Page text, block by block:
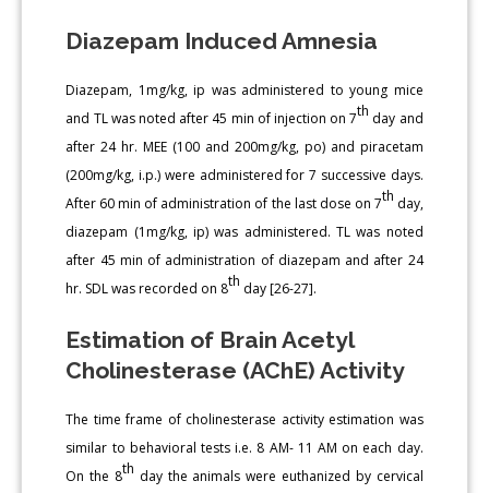
Diazepam Induced Amnesia
Diazepam, 1mg/kg, ip was administered to young mice
and TL was noted after 45 min of injection on 7th day and
after 24 hr. MEE (100 and 200mg/kg, po) and piracetam
(200mg/kg, i.p.) were administered for 7 successive days.
After 60 min of administration of the last dose on 7th day,
diazepam (1mg/kg, ip) was administered. TL was noted
after 45 min of administration of diazepam and after 24
hr. SDL was recorded on 8th day [26-27].
Estimation of Brain Acetyl
Cholinesterase (AChE) Activity
The time frame of cholinesterase activity estimation was
similar to behavioral tests i.e. 8 AM- 11 AM on each day.
On the 8th day the animals were euthanized by cervical